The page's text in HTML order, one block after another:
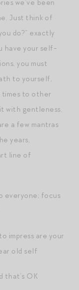
we’ve been
Just think of
do?” exactly
have your self-
you must
to yourself,
times to other
with gentleness.
a few mantras
years,
line of
everyone; focus
impress are your
old self
that’s OK